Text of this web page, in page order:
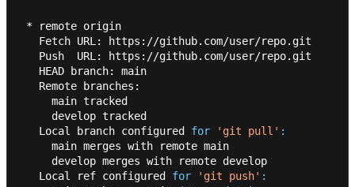
* remote origin
  Fetch URL: https://github.com/user/repo.git
  Push  URL: https://github.com/user/repo.git
  HEAD branch: main
  Remote branches:
    main tracked
    develop tracked
  Local branch configured
for 'git pull' :
    main merges with remote main
    develop merges with remote develop
  Local ref configured
for 'git push' :